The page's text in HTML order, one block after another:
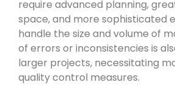
require advanced planning,
space, and more sophisticated
handle the size and volume of
of errors or inconsistencies is
larger projects, necessitating
quality control measures.